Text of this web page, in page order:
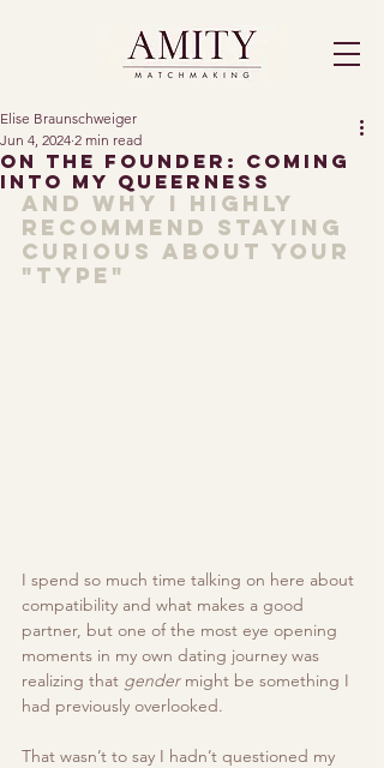
On The Founder: Coming
Into My Queerness
Elise Braunschweiger
Jun 4, 2024 2 min read
And why I highly
recommend staying
curious about your
"type"
I spend so much time talking on here about
compatibility and what makes a good
partner, but one of the most eye opening
moments in my own dating journey was
realizing that gender might be something I
had previously overlooked.
That wasn’t to say I hadn’t questioned my